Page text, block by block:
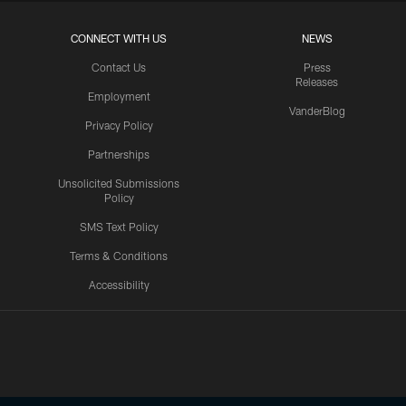
CONNECT WITH US
Contact Us
Employment
Privacy Policy
Partnerships
Unsolicited Submissions
Policy
SMS Text Policy
Terms & Conditions
Accessibility
NEWS
Press
Releases
VanderBlog